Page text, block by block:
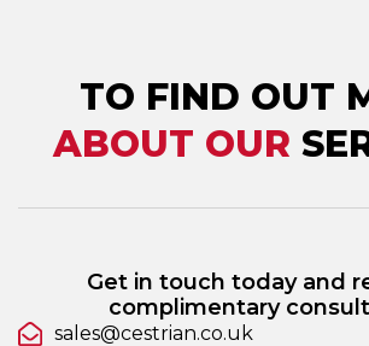
TO FIND OUT
ABOUT OUR
Get in touch today and
complimentary
sales@cestrian.co.uk